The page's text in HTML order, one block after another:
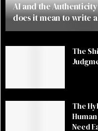
AI and the
does it mean to write
The
The
Need